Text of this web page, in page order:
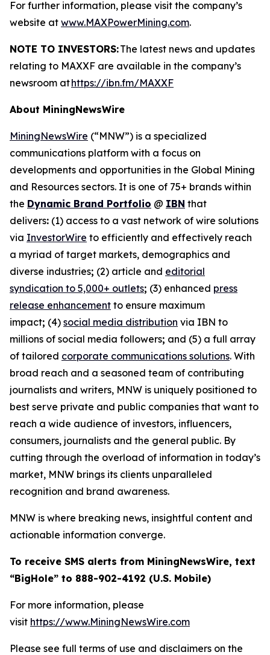
For further information, please visit the company’s
website at www.MAXPowerMining.com.
NOTE TO INVESTORS:The latest news and updates
relating to MAXXF are available in the company’s
newsroom athttps://ibn.fm/MAXXF
About MiningNewsWire
MiningNewsWire (“MNW”) is a specialized
communications platform with a focus on
developments and opportunities in the Global Mining
and Resources sectors. It is one of 75+ brands within
the Dynamic Brand Portfolio @ IBN that
delivers: (1) access to a vast network of wire solutions
via InvestorWire to efficiently and effectively reach
a myriad of target markets, demographics and
diverse industries; (2) article and editorial
syndication to 5,000+ outlets; (3) enhanced press
release enhancement to ensure maximum
impact; (4) social media distribution via IBN to
millions of social media followers; and (5) a full array
of tailored corporate communications solutions. With
broad reach and a seasoned team of contributing
journalists and writers, MNW is uniquely positioned to
best serve private and public companies that want to
reach a wide audience of investors, influencers,
consumers, journalists and the general public. By
cutting through the overload of information in today’s
market, MNW brings its clients unparalleled
recognition and brand awareness.
MNW is where breaking news, insightful content and
actionable information converge.
To receive SMS alerts from MiningNewsWire, text
“BigHole” to 888-902-4192 (U.S. Mobile)
For more information, please
visit https://www.MiningNewsWire.com
Please see full terms of use and disclaimers on the